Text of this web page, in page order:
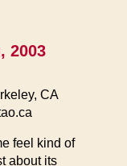
2003
CA
feel kind of
about its